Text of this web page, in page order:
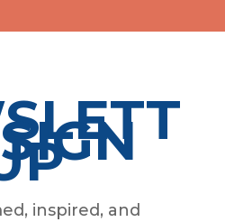
inspired, and